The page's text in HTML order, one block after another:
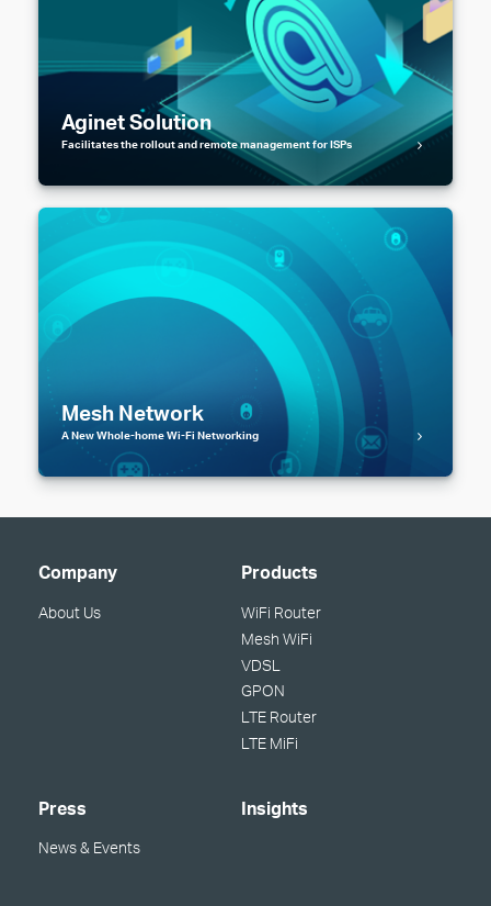
Aginet Solution
Facilitates the rollout and remote management for ISPs
Mesh Network
A New Whole-home Wi-Fi Networking
Company
About Us
Products
WiFi Router
Mesh WiFi
VDSL
GPON
LTE Router
LTE MiFi
Press
News & Events
Insights